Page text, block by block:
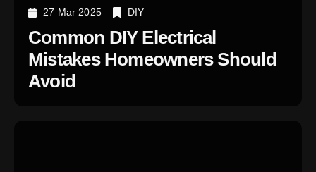
27 Mar 2025 DIY
Common DIY Electrical
Mistakes Homeowners Should
Avoid